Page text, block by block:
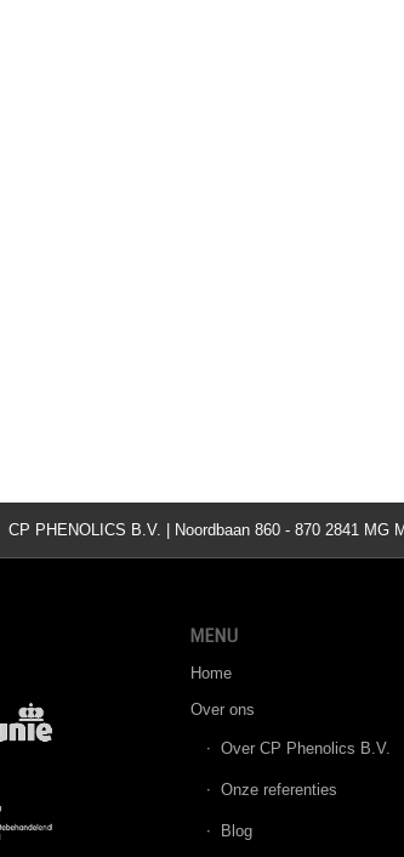
CP PHENOLICS B.V. | Noordbaan 860 - 870 2841 MG
MENU
Home
Over ons
Over CP Phenolics B.V.
Onze referenties
Blog